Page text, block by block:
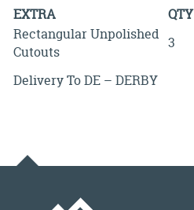
EXTRA QTY
Rectangular Unpolished
Cutouts
3
Delivery To DE – DERBY